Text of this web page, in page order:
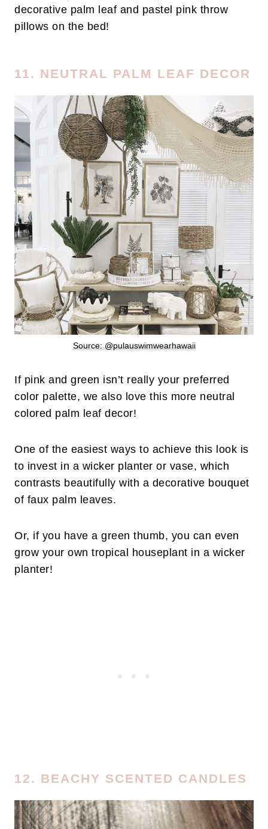
decorative palm leaf and pastel pink throw
pillows on the bed!
11. NEUTRAL PALM LEAF DECOR
Source: @pulauswimwearhawaii
If pink and green isn’t really your preferred
color palette, we also love this more neutral
colored palm leaf decor!
One of the easiest ways to achieve this look is
to invest in a wicker planter or vase, which
contrasts beautifully with a decorative bouquet
of faux palm leaves.
Or, if you have a green thumb, you can even
grow your own tropical houseplant in a wicker
planter!
12. BEACHY SCENTED CANDLES